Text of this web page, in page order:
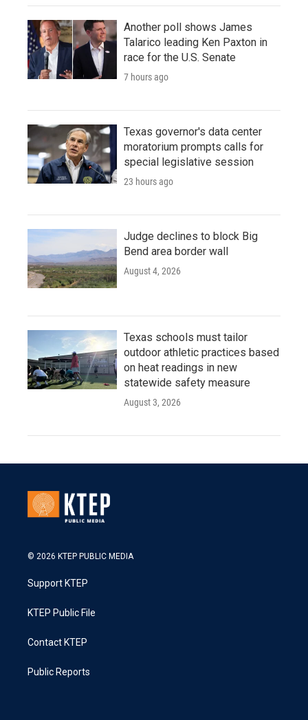
Another poll shows James
Talarico leading Ken Paxton in
race for the U.S. Senate
7 hours ago
Texas governor's data center
moratorium prompts calls for
special legislative session
23 hours ago
Judge declines to block Big
Bend area border wall
August 4, 2026
Texas schools must tailor
outdoor athletic practices based
on heat readings in new
statewide safety measure
August 3, 2026
© 2026 KTEP PUBLIC MEDIA
Support KTEP
KTEP Public File
Contact KTEP
Public Reports